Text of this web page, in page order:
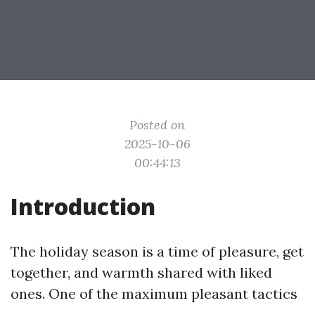
Posted on
2025-10-06
00:44:13
Introduction
The holiday season is a time of pleasure, get
together, and warmth shared with liked
ones. One of the maximum pleasant tactics